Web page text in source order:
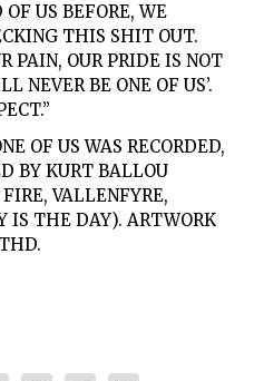
OF US BEFORE, WE
THIS SHIT OUT.
PAIN, OUR PRIDE IS NOT
NEVER BE ONE OF US’.
OF US WAS RECORDED,
BY KURT BALLOU
VALLENFYRE,
IS THE DAY). ARTWORK